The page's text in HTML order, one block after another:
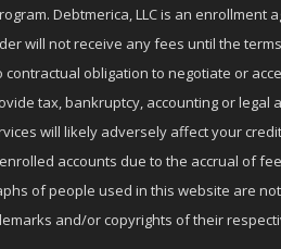
Debtmerica, LLC is an
will not receive any fees until the
obligation to negotiate or
tax, bankruptcy, accounting or
will likely adversely affect your
accounts due to the accrual of
of people used in this website are
and/or copyrights of their